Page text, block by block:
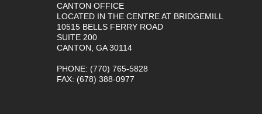
CANTON OFFICE
LOCATED IN THE CENTRE AT BRIDGEMILL
10515 BELLS FERRY ROAD
SUITE 200
CANTON, GA 30114
PHONE: (770) 765-5828
FAX: (678) 388-0977